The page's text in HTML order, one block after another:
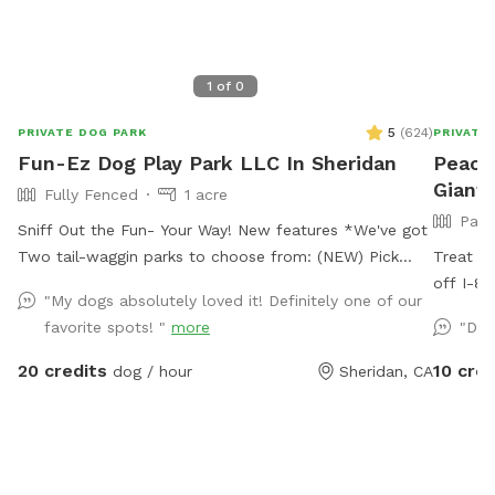
1 of 0
PRIVATE DOG PARK 5 (624)
Fun-Ez Dog Play Park LLC In Sheridan
Fully Fenced
1 acre
Sniff Out the Fun- Your Way! New features *We've got
Two tail-waggin parks to choose from: (NEW) Pick
Must go to EXTRAS Pick under extra which park no
charge to pick. It will help me get ready . If you don’t
Ruff course will be the park . Lights are up for later
"My dogs absolutely loved it! Definitely one of our
favorite spots! " more
20 credits dog / hour Sheridan, CA
PRIVATE
Giant
Treat
off I-80
entire
work in
10